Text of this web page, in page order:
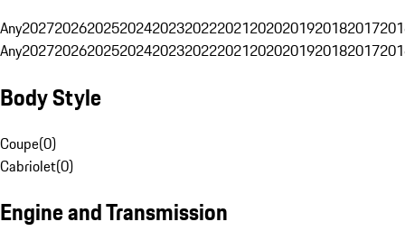
Any20272026202520242023202220212020201920182017
Any20272026202520242023202220212020201920182017
Body Style
Coupe(0)
Cabriolet(0)
Engine and Transmission